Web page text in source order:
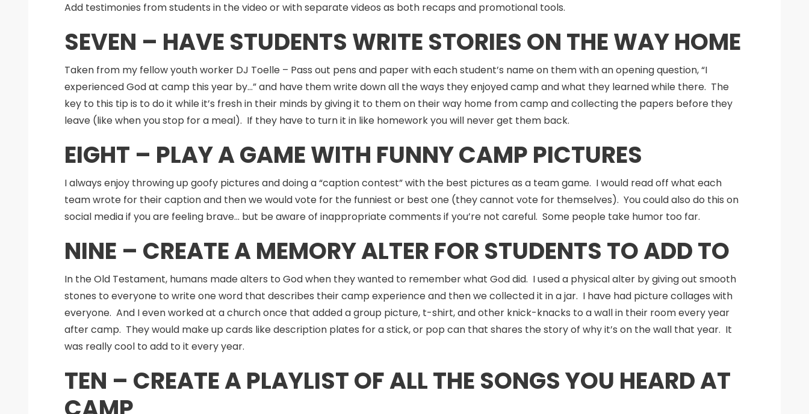
Add testimonies from students in the video or with separate videos as both recaps and promotional tools.
SEVEN – HAVE STUDENTS WRITE STORIES ON THE WAY HOME
Taken from my fellow youth worker DJ Toelle – Pass out pens and paper with each student’s name on them with an opening question, “I
experienced God at camp this year by…” and have them write down all the ways they enjoyed camp and what they learned while there. The
key to this tip is to do it while it’s fresh in their minds by giving it to them on their way home from camp and collecting the papers before they
leave (like when you stop for a meal). If they have to turn it in like homework you will never get them back.
EIGHT – PLAY A GAME WITH FUNNY CAMP PICTURES
I always enjoy throwing up goofy pictures and doing a “caption contest” with the best pictures as a team game. I would read off what each
team wrote for their caption and then we would vote for the funniest or best one (they cannot vote for themselves). You could also do this on
social media if you are feeling brave… but be aware of inappropriate comments if you’re not careful. Some people take humor too far.
NINE – CREATE A MEMORY ALTER FOR STUDENTS TO ADD TO
In the Old Testament, humans made alters to God when they wanted to remember what God did. I used a physical alter by giving out smooth
stones to everyone to write one word that describes their camp experience and then we collected it in a jar. I have had picture collages with
everyone. And I even worked at a church once that added a group picture, t-shirt, and other knick-knacks to a wall in their room every year
after camp. They would make up cards like description plates for a stick, or pop can that shares the story of why it’s on the wall that year. It
was really cool to add to it every year.
TEN – CREATE A PLAYLIST OF ALL THE SONGS YOU HEARD AT